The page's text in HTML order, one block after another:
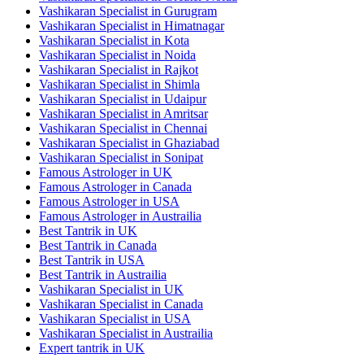
Vashikaran Specialist in Gurugram
Vashikaran Specialist in Himatnagar
Vashikaran Specialist in Kota
Vashikaran Specialist in Noida
Vashikaran Specialist in Rajkot
Vashikaran Specialist in Shimla
Vashikaran Specialist in Udaipur
Vashikaran Specialist in Amritsar
Vashikaran Specialist in Chennai
Vashikaran Specialist in Ghaziabad
Vashikaran Specialist in Sonipat
Famous Astrologer in UK
Famous Astrologer in Canada
Famous Astrologer in USA
Famous Astrologer in Austrailia
Best Tantrik in UK
Best Tantrik in Canada
Best Tantrik in USA
Best Tantrik in Austrailia
Vashikaran Specialist in UK
Vashikaran Specialist in Canada
Vashikaran Specialist in USA
Vashikaran Specialist in Austrailia
Expert tantrik in UK